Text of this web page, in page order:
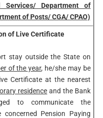
Services/ Department of
of Posts/ CGA/ CPAO)
of Live Certificate
stay outside the State on
of the year, he/she may be
Certificate at the nearest
residence and the Bank
to communicate the
Pension Paying